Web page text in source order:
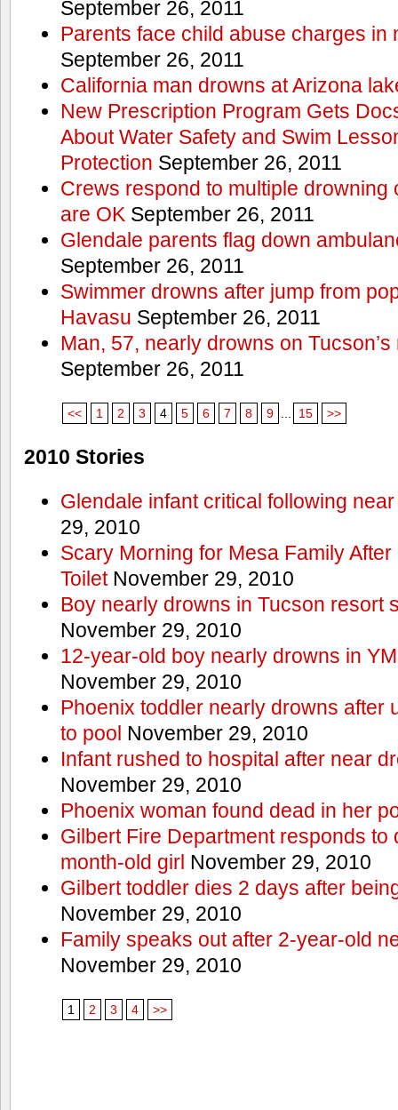
September 26, 2011
Parents face child abuse charges in
September 26, 2011
California man drowns at Arizona
New Prescription Program Gets
About Water Safety and Swim
Protection September 26, 2011
Crews respond to multiple drowning
are OK September 26, 2011
Glendale parents flag down
September 26, 2011
Swimmer drowns after jump from
Havasu September 26, 2011
Man, 57, nearly drowns on
September 26, 2011
<< 1 2 3 4 5 6 7 8 9 15 >>
2010 Stories
Glendale infant critical following
29, 2010
Scary Morning for Mesa Family
ToiletNovember 29, 2010
Boy nearly drowns in Tucson resort
November 29, 2010
12-year-old boy nearly drowns in
November 29, 2010
Phoenix toddler nearly drowns after
to pool November 29, 2010
Infant rushed to hospital after near
November 29, 2010
Phoenix woman found dead in her
Gilbert Fire Department responds to
month-old girl November 29, 2010
Gilbert toddler dies 2 days after
November 29, 2010
Family speaks out after 2-year-old
November 29, 2010
1 2 3 4 >>